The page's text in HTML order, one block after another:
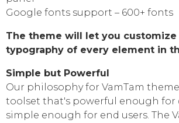
Google fonts support – 600+ fonts
The theme will let you
typography of every element in
Simple but Powerful
Our philosophy for VamTam
toolset that's powerful enough for
simple enough for end users. The